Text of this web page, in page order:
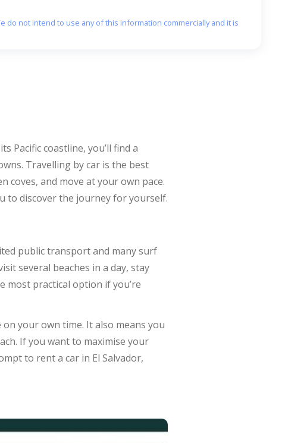
do not intend to use any of this information commercially and it is
Pacific coastline, you’ll find a
Travelling by car is the best
coves, and move at your own pace.
to discover the journey for yourself.
public transport and many surf
several beaches in a day, stay
most practical option if you’re
your own time. It also means you
If you want to maximise your
to rent a car in El Salvador,